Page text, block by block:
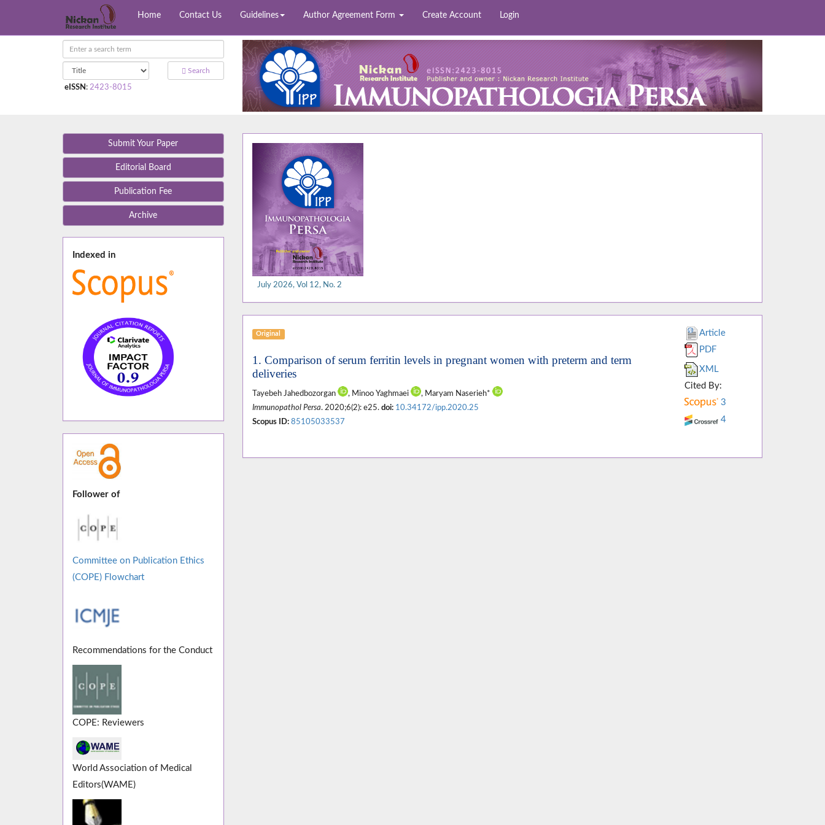
Home Contact Us Guidelines Author Agreement Form Create Account Login
Search
eISSN : 2423-8015
Submit Your Paper
Editorial Board
Publication Fee
Archive
Indexed in
Follower of
Committee on Publication Ethics
(COPE) Flowchart
Recommendations for the Conduct
COPE: Reviewers
World Association of Medical
Editors(WAME)
July 2026, Vol 12, No. 2
Original
1. Comparison of serum ferritin levels in pregnant women with preterm and term
deliveries
Tayebeh Jahedbozorgan , Minoo Yaghmaei
, Maryam Naserieh*
Immunopathol Persa. 2020;6(2): e25. doi: 10.34172/ipp.2020.25
Scopus ID: 85105033537
Article
PDF
XML
Cited By:
3
4